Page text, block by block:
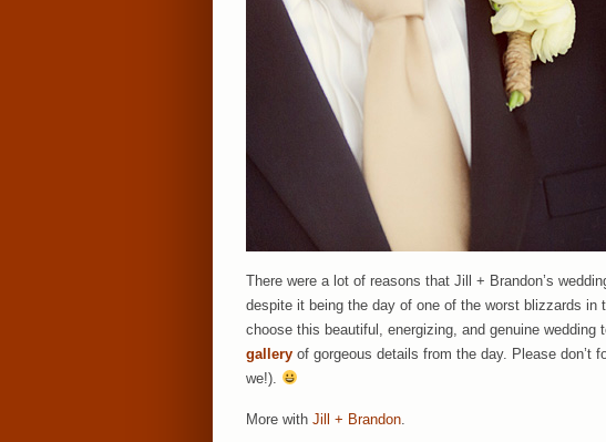
There were a lot of reasons that Jill + Brandon’s
despite it being the day of one of the worst blizzards in
choose this beautiful, energizing, and genuine wedding
gallery of gorgeous details from the day. Please don’t
we!).
More with Jill + Brandon.